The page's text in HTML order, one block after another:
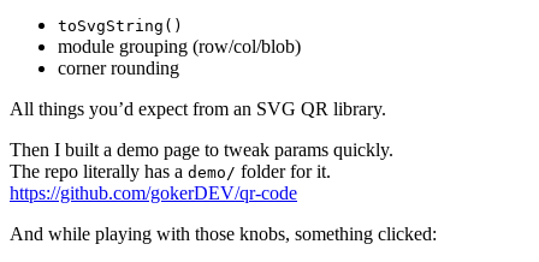
toSvgString()
module grouping (row/col/blob)
corner rounding
All things you’d expect from an SVG QR library.
Then I built a demo page to tweak params quickly.
The repo literally has a demo/ folder for it.
https://github.com/gokerDEV/qr-code
And while playing with those knobs, something clicked: